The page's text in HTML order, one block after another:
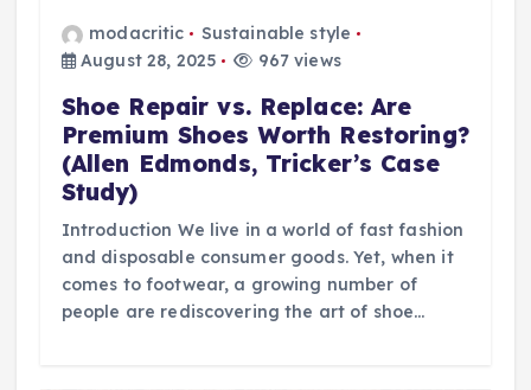
modacritic
Sustainable style
August 28, 2025
967 views
Shoe Repair vs. Replace: Are
Premium Shoes Worth Restoring?
(Allen Edmonds, Tricker’s Case
Study)
Introduction We live in a world of fast fashion
and disposable consumer goods. Yet, when it
comes to footwear, a growing number of
people are rediscovering the art of shoe…